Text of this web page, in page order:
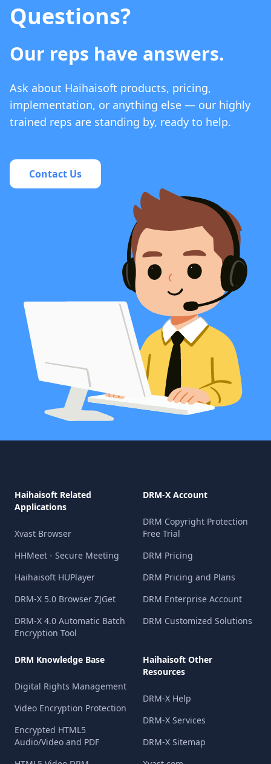
Questions?
Our reps have answers.
Ask about Haihaisoft products, pricing,
implementation, or anything else — our highly
trained reps are standing by, ready to help.
Contact Us
Haihaisoft Related
Applications
Xvast Browser
HHMeet - Secure Meeting
Haihaisoft HUPlayer
DRM-X 5.0 Browser ZJGet
DRM-X 4.0 Automatic Batch
Encryption Tool
DRM-X Account
DRM Copyright Protection
Free Trial
DRM Pricing
DRM Pricing and Plans
DRM Enterprise Account
DRM Customized Solutions
DRM Knowledge Base
Digital Rights Management
Video Encryption Protection
Encrypted HTML5
Audio/Video and PDF
Haihaisoft Other
Resources
DRM-X Help
DRM-X Services
DRM-X Sitemap